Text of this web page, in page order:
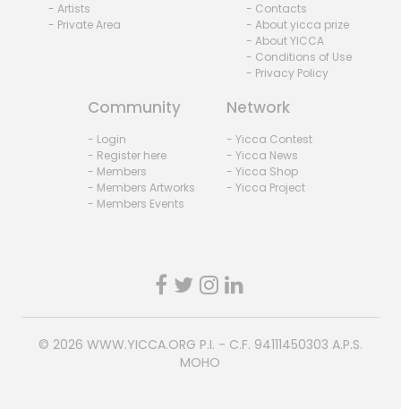
- Artists
- Private Area
- Contacts
- About yicca prize
- About YICCA
- Conditions of Use
- Privacy Policy
Community
- Login
- Register here
- Members
- Members Artworks
- Members Events
Network
- Yicca Contest
- Yicca News
- Yicca Shop
- Yicca Project
© 2026 WWW.YICCA.ORG P.I. - C.F. 94111450303 A.P.S.
MOHO